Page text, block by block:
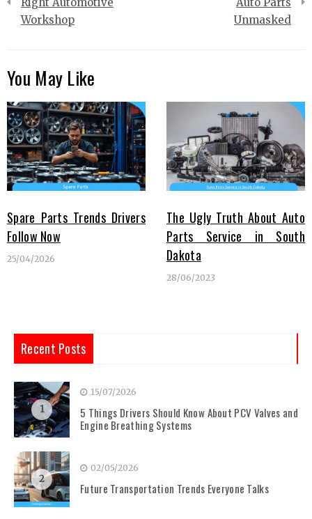
Workshop
Unmasked
You May Like
Spare Parts Trends Drivers
Follow Now
25/04/2026
The Ugly Truth About Auto
Parts Service in South
Dakota
28/06/2023
Recent Posts
1
15/07/2026
5 Things Drivers Should Know About PCV Valves and
Engine Breathing Systems
2
02/05/2026
Future Transportation Trends Everyone Talks